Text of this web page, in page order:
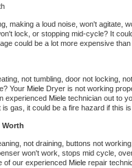
making a loud noise, won't agitate,
lock, or stopping mid-cycle? It
could be a lot more expensive
not tumbling, door not locking,
Your Miele Dryer is not working
experienced Miele technician out to
gas, it could be a fire hazard if this
Worth
not draining, buttons not
won't work, stops mid cycle,
of our experienced Miele repair